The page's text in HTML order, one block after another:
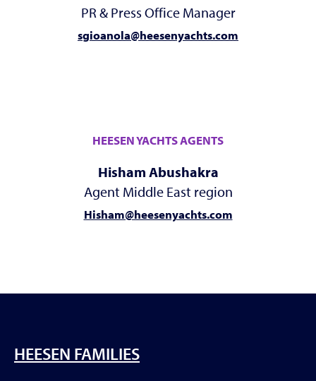
PR & Press Office Manager
sgioanola@heesenyachts.com
HEESEN YACHTS AGENTS
Hisham Abushakra
Agent Middle East region
Hisham@heesenyachts.com
HEESEN FAMILIES